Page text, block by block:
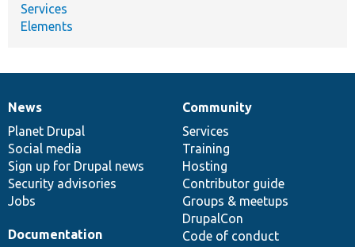
Services
Elements
News
items
News
Planet Drupal
Social media
Sign up for Drupal news
Security advisories
Jobs
Our
community
Community
Services
Training
Hosting
Contributor guide
Groups & meetups
DrupalCon
Code of conduct
Documentation
Documentation
Drupal
code
base
Governance
of
community